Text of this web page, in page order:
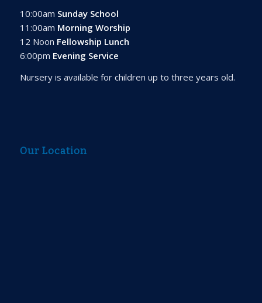
10:00am Sunday School
11:00am Morning Worship
12 Noon Fellowship Lunch
6:00pm Evening Service
Nursery is available for children up to three years old.
Our Location